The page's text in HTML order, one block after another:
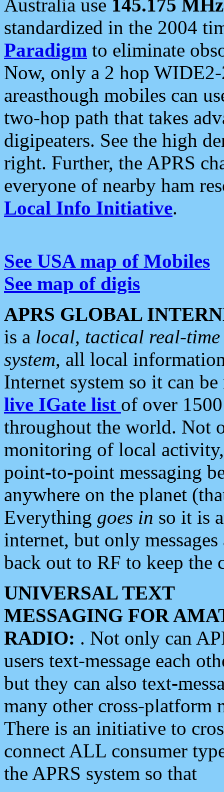
Australia use 145.175 MHz
standardized in the 2004
Paradigm to eliminate
Now, only a 2 hop
areasthough mobiles can
two-hop path that takes
digipeaters. See the high
right. Further, the APRS
everyone of nearby ham
Local Info Initiative.
See USA map of Mobiles
See map of digis
APRS GLOBAL
is a local, tactical real-
system, all local
Internet system so it can
live IGate list of over
throughout the world. Not
monitoring of local
point-to-point messaging
anywhere on the planet
Everything goes in so it is
internet, but only
back out to RF to keep the
UNIVERSAL TEXT
MESSAGING FOR
RADIO: . Not only can
users text-message each
but they can also text-
many other cross-platform
There is an initiative to
connect ALL consumer
the APRS system so that